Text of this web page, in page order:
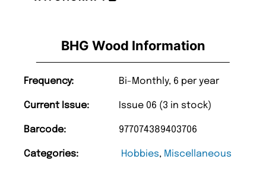
BHG Wood Information
Frequency: Bi-Monthly, 6 per year
Current Issue: Issue 06 (3 in stock)
Barcode: 977074389403706
Categories: Hobbies, Miscellaneous